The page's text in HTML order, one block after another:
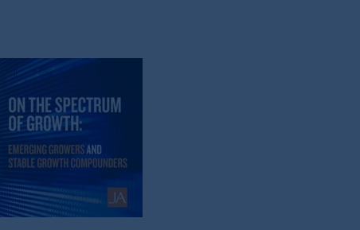
a recommendation about managing or
affiliates are not acting as your fiduciary.